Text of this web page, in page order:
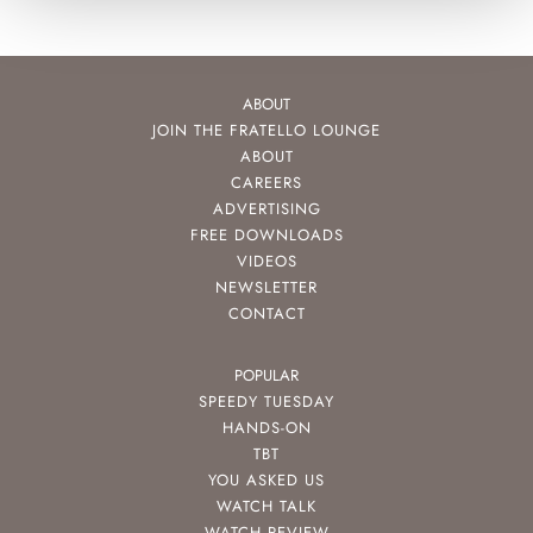
ABOUT
JOIN THE FRATELLO LOUNGE
ABOUT
CAREERS
ADVERTISING
FREE DOWNLOADS
VIDEOS
NEWSLETTER
CONTACT
POPULAR
SPEEDY TUESDAY
HANDS-ON
TBT
YOU ASKED US
WATCH TALK